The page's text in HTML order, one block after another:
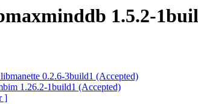
1.5.2-
0.2.6-3build1 (Accepted)
1.26.2-1build1 (Accepted)
]